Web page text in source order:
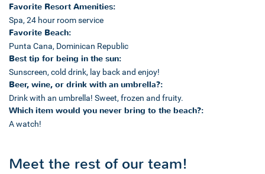
Favorite Resort Amenities:
Spa, 24 hour room service
Favorite Beach:
Punta Cana, Dominican Republic
Best tip for being in the sun:
Sunscreen, cold drink, lay back and enjoy!
Beer, wine, or drink with an umbrella?:
Drink with an umbrella! Sweet, frozen and fruity.
Which item would you never bring to the beach?:
A watch!
Meet the rest of our team!